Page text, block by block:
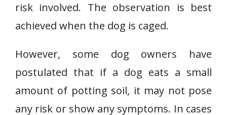
risk involved. The observation is best
achieved when the dog is caged.
However, some dog owners have
postulated that if a dog eats a small
amount of potting soil, it may not pose
any risk or show any symptoms. In cases